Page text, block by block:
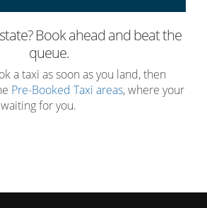
Book ahead and beat the
queue.
a taxi as soon as you land, then
Pre-Booked Taxi areas, where your
for you.